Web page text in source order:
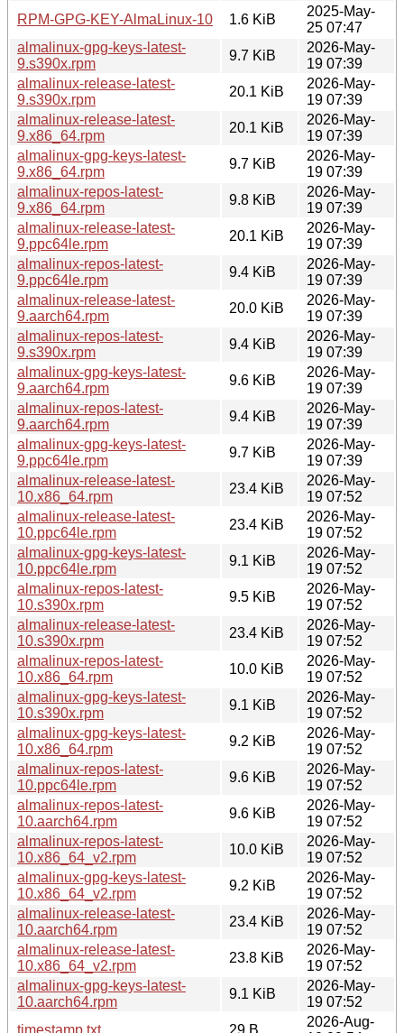
RPM-GPG-KEY-AlmaLinux-10
1.6 KiB
2025-May-
25 07:47
almalinux-gpg-keys-latest-
9.s390x.rpm
9.7 KiB
2026-May-
19 07:39
almalinux-release-latest-
9.s390x.rpm
20.1 KiB
2026-May-
19 07:39
almalinux-release-latest-
9.x86_64.rpm
20.1 KiB
2026-May-
19 07:39
almalinux-gpg-keys-latest-
9.x86_64.rpm
9.7 KiB
2026-May-
19 07:39
almalinux-repos-latest-
9.x86_64.rpm
9.8 KiB
2026-May-
19 07:39
almalinux-release-latest-
9.ppc64le.rpm
20.1 KiB
2026-May-
19 07:39
almalinux-repos-latest-
9.ppc64le.rpm
9.4 KiB
2026-May-
19 07:39
almalinux-release-latest-
9.aarch64.rpm
20.0 KiB
2026-May-
19 07:39
almalinux-repos-latest-
9.s390x.rpm
9.4 KiB
2026-May-
19 07:39
almalinux-gpg-keys-latest-
9.aarch64.rpm
9.6 KiB
2026-May-
19 07:39
almalinux-repos-latest-
9.aarch64.rpm
9.4 KiB
2026-May-
19 07:39
almalinux-gpg-keys-latest-
9.ppc64le.rpm
9.7 KiB
2026-May-
19 07:39
almalinux-release-latest-
10.x86_64.rpm
23.4 KiB
2026-May-
19 07:52
almalinux-release-latest-
10.ppc64le.rpm
23.4 KiB
2026-May-
19 07:52
almalinux-gpg-keys-latest-
10.ppc64le.rpm
9.1 KiB
2026-May-
19 07:52
almalinux-repos-latest-
10.s390x.rpm
9.5 KiB
2026-May-
19 07:52
almalinux-release-latest-
10.s390x.rpm
23.4 KiB
2026-May-
19 07:52
almalinux-repos-latest-
10.x86_64.rpm
10.0 KiB
2026-May-
19 07:52
almalinux-gpg-keys-latest-
10.s390x.rpm
9.1 KiB
2026-May-
19 07:52
almalinux-gpg-keys-latest-
10.x86_64.rpm
9.2 KiB
2026-May-
19 07:52
almalinux-repos-latest-
10.ppc64le.rpm
9.6 KiB
2026-May-
19 07:52
almalinux-repos-latest-
10.aarch64.rpm
9.6 KiB
2026-May-
19 07:52
almalinux-repos-latest-
10.x86_64_v2.rpm
10.0 KiB
2026-May-
19 07:52
almalinux-gpg-keys-latest-
10.x86_64_v2.rpm
9.2 KiB
2026-May-
19 07:52
almalinux-release-latest-
10.aarch64.rpm
23.4 KiB
2026-May-
19 07:52
almalinux-release-latest-
10.x86_64_v2.rpm
23.8 KiB
2026-May-
19 07:52
almalinux-gpg-keys-latest-
10.aarch64.rpm
9.1 KiB
2026-May-
19 07:52
timestamp.txt
29 B
2026-Aug-